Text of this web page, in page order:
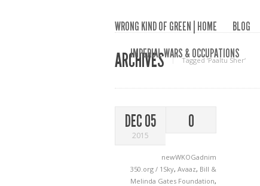
WRONG KIND OF GREEN | HOME BLOG
IMPERIAL WARS & OCCUPATIONS
ARCHIVES Tagged ‘Paaltu Sher‘
DEC 05
2015
0
newWKOGadnim
350.org / 1Sky, Avaaz, Bill &
Melinda Gates Foundation,